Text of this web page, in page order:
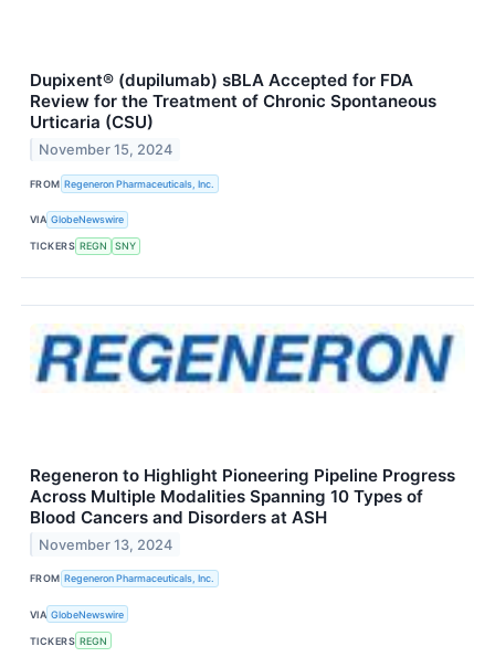
Dupixent® (dupilumab) sBLA Accepted for FDA
Review for the Treatment of Chronic Spontaneous
Urticaria (CSU)
November 15, 2024
FROM Regeneron Pharmaceuticals, Inc.
VIA GlobeNewswire
TICKERS REGN SNY
Regeneron to Highlight Pioneering Pipeline Progress
Across Multiple Modalities Spanning 10 Types of
Blood Cancers and Disorders at ASH
November 13, 2024
FROM Regeneron Pharmaceuticals, Inc.
VIA GlobeNewswire
TICKERS REGN